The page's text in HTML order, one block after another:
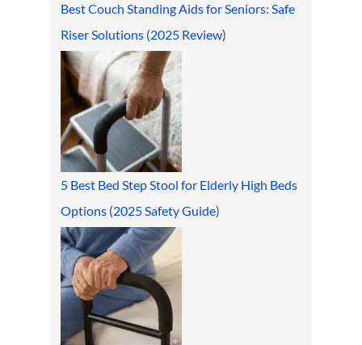
Best Couch Standing Aids for Seniors: Safe
Riser Solutions (2025 Review)
5 Best Bed Step Stool for Elderly High Beds
Options (2025 Safety Guide)